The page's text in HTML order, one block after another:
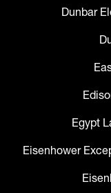
Dunbar
Egypt
Eisenhower